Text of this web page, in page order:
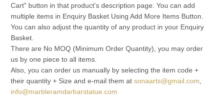
Cart" button in that product's description page. You can add
multiple items in Enquiry Basket Using Add More Items Button.
You can also adjust the quantity of any product in your Enquiry
Basket.
There are No MOQ (Minimum Order Quantity), you may order
us by one piece to all items.
Also, you can order us manually by selecting the item code +
their quantity + Size and e-mail them atsonaarts@gmail.com
info@marbleramdarbarstatue.com